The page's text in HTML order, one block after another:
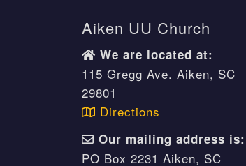
Aiken UU Church
We are located at:
115 Gregg Ave. Aiken, SC
29801
Directions
Our mailing address is:
PO Box 2231 Aiken, SC